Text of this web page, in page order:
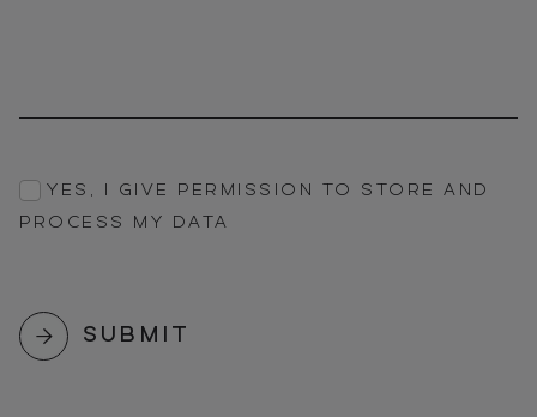
YES, I GIVE PERMISSION TO STORE AND
PROCESS MY DATA
SUBMIT